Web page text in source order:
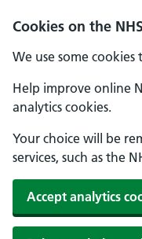
Cookies on the
We use some
Help improve online
analytics cookies.
Your choice will be
services, such as the
Accept analytics
Skip to main content